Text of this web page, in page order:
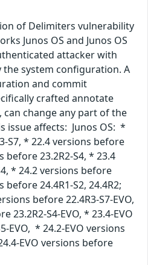
of Delimiters vulnerability
Junos OS and Junos OS
attacker with
system configuration. A
and commit
crafted annotate
change any part of the
issue affects: Junos OS: *
S7, * 22.4 versions before
before 23.2R2-S4, * 23.4
* 24.2 versions before
before 24.4R1-S2, 24.4R2;
before 22.4R3-S7-EVO,
23.2R2-S4-EVO, * 23.4-EVO
EVO, * 24.2-EVO versions
EVO versions before